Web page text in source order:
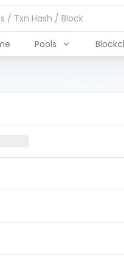
Pools